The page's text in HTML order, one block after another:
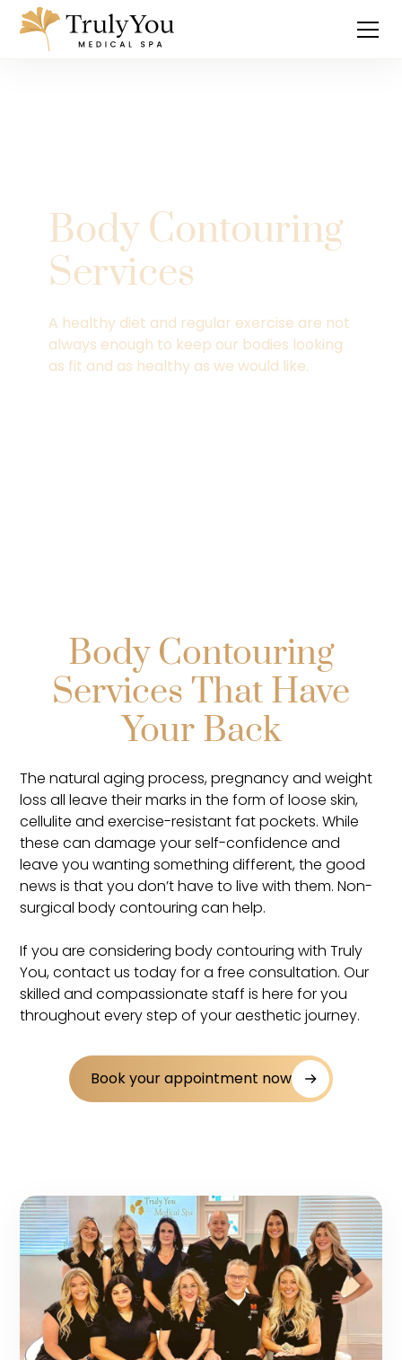
Body Contouring
Services
A healthy diet and regular exercise are not
always enough to keep our bodies looking
as fit and as healthy as we would like.
Body Contouring
Services That Have
Your Back
The natural aging process, pregnancy and weight
loss all leave their marks in the form of loose skin,
cellulite and exercise-resistant fat pockets. While
these can damage your self-confidence and
leave you wanting something different, the good
news is that you don’t have to live with them. Non-
surgical body contouring can help.
If you are considering body contouring with Truly
You, contact us today for a free consultation. Our
skilled and compassionate staff is here for you
throughout every step of your aesthetic journey.
Book your appointment now